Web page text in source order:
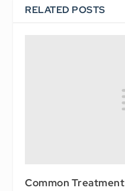
RELATED POSTS
Common